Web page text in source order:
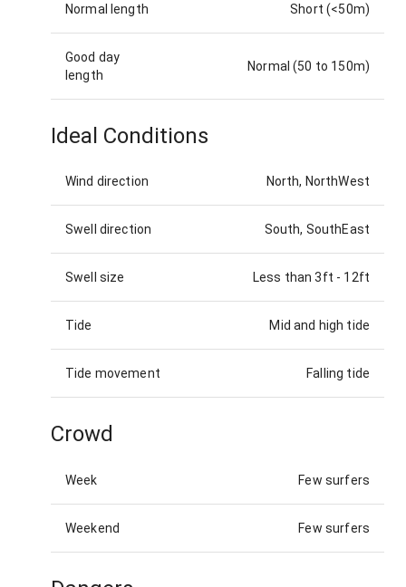
Normal length Short (<50m)
Good day
length
Normal (50 to 150m)
Ideal Conditions
Wind direction North, NorthWest
Swell direction South, SouthEast
Swell size Less than 3ft - 12ft
Tide Mid and high tide
Tide movement Falling tide
Crowd
Week Few surfers
Weekend Few surfers